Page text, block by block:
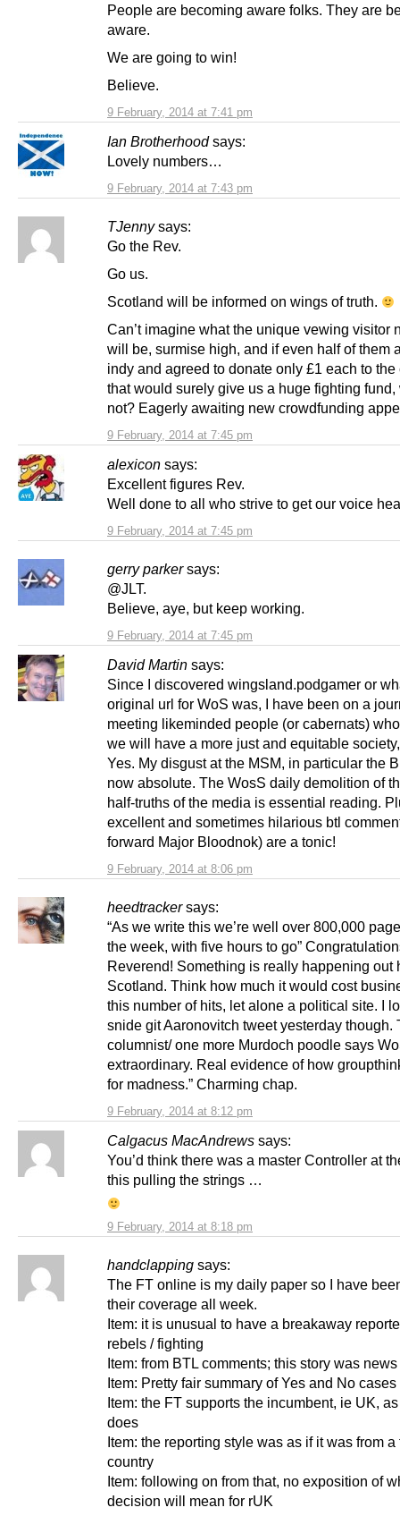
9 February, 2014 at 7:41 pm
People are becoming aware folks. They are
aware.
We are going to win!
Believe.
Ian Brotherhood says:
9 February, 2014 at 7:43 pm
Lovely numbers…
TJenny says:
9 February, 2014 at 7:45 pm
Go the Rev.
Go us.
Scotland will be informed on wings of truth.
Can’t imagine what the unique vewing visitor
will be, surmise high, and if even half of them
indy and agreed to donate only £1 each to the
that would surely give us a huge fighting fund,
not? Eagerly awaiting new crowdfunding
alexicon says:
9 February, 2014 at 7:45 pm
Excellent figures Rev.
Well done to all who strive to get our voice
gerry parker says:
9 February, 2014 at 7:45 pm
@JLT.
Believe, aye, but keep working.
David Martin says:
9 February, 2014 at 8:06 pm
Since I discovered wingsland.podgamer or
original url for WoS was, I have been on a
meeting likeminded people (or cabernats)
we will have a more just and equitable
Yes. My disgust at the MSM, in particular the
now absolute. The WosS daily demolition of
half-truths of the media is essential reading.
excellent and sometimes hilarious btl
forward Major Bloodnok) are a tonic!
heedtracker says:
9 February, 2014 at 8:12 pm
“As we write this we’re well over 800,000
the week, with five hours to go”
Reverend! Something is really happening out
Scotland. Think how much it would cost
this number of hits, let alone a political site. I
snide git Aaronovitch tweet yesterday though.
columnist/ one more Murdoch poodle says
extraordinary. Real evidence of how
for madness.” Charming chap.
Calgacus MacAndrews says:
9 February, 2014 at 8:18 pm
You’d think there was a master Controller at
this pulling the strings …
handclapping says:
The FT online is my daily paper so I have
their coverage all week.
Item: it is unusual to have a breakaway
rebels / fighting
Item: from BTL comments; this story was
Item: Pretty fair summary of Yes and No cases
Item: the FT supports the incumbent, ie UK,
does
Item: the reporting style was as if it was from a
country
Item: following on from that, no exposition of
decision will mean for rUK